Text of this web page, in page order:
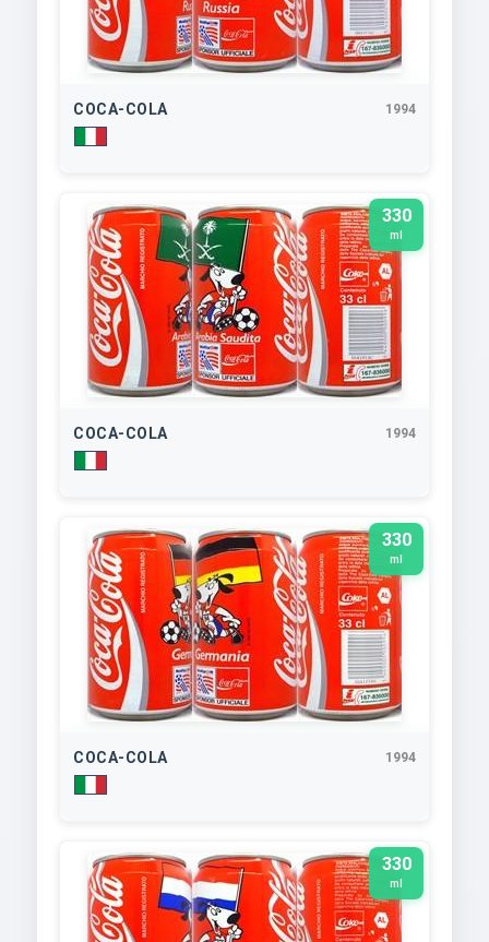
COCA-COLA 1994
330
ml
COCA-COLA 1994
330
ml
COCA-COLA 1994
330
ml